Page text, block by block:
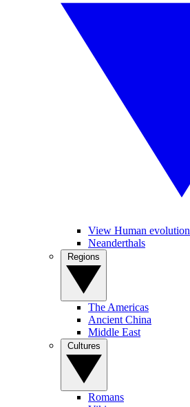
View Human evolution
Neanderthals
The Americas
Ancient China
Middle East
Romans